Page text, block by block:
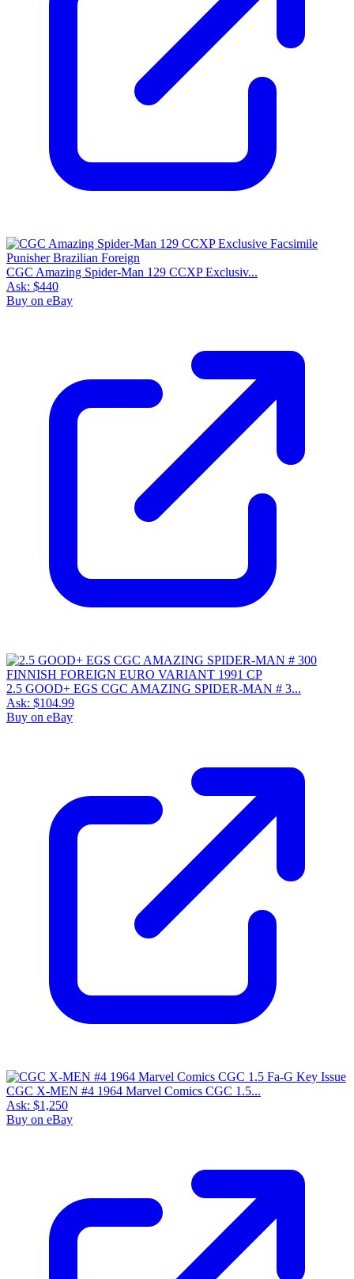
CGC Amazing Spider-Man 129 CCXP Exclusiv...
Ask: $440
Buy on eBay
2.5 GOOD+ EGS CGC AMAZING SPIDER-MAN # 3...
Ask: $104.99
Buy on eBay
CGC X-MEN #4 1964 Marvel Comics CGC 1.5...
Ask: $1,250
Buy on eBay